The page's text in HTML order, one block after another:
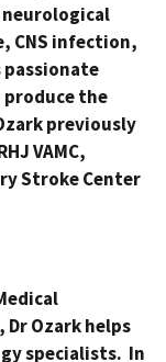
CNS infection,
the
previously
VAMC,
Stroke Center
Ozark helps
specialists. In